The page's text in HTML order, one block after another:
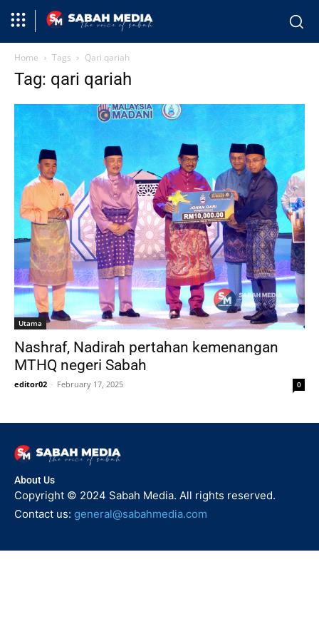
Home Tags Qari qariah
Tag: qari qariah
Utama
Nashraf, Nadirah pertahan kemenangan
MTHQ negeri Sabah
editor02 - February 17, 2025 0
About Us
Copyright © 2024 Sabah Media. All rights reserved.
Contact us: general@sabahmedia.com